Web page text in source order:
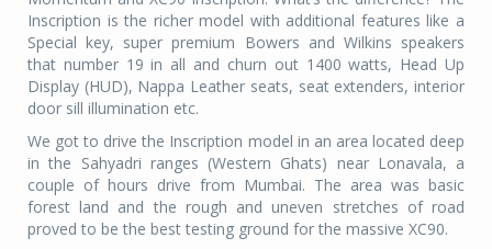
Inscription is the richer model with additional features like a
Special key, super premium Bowers and Wilkins speakers
that number 19 in all and churn out 1400 watts, Head Up
Display (HUD), Nappa Leather seats, seat extenders, interior
door sill illumination etc.
We got to drive the Inscription model in an area located deep
in the Sahyadri ranges (Western Ghats) near Lonavala, a
couple of hours drive from Mumbai. The area was basic
forest land and the rough and uneven stretches of road
proved to be the best testing ground for the massive XC90.